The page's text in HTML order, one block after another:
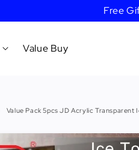
Free
Value Buy
Value Pack 5pcs JD Acrylic Transparent